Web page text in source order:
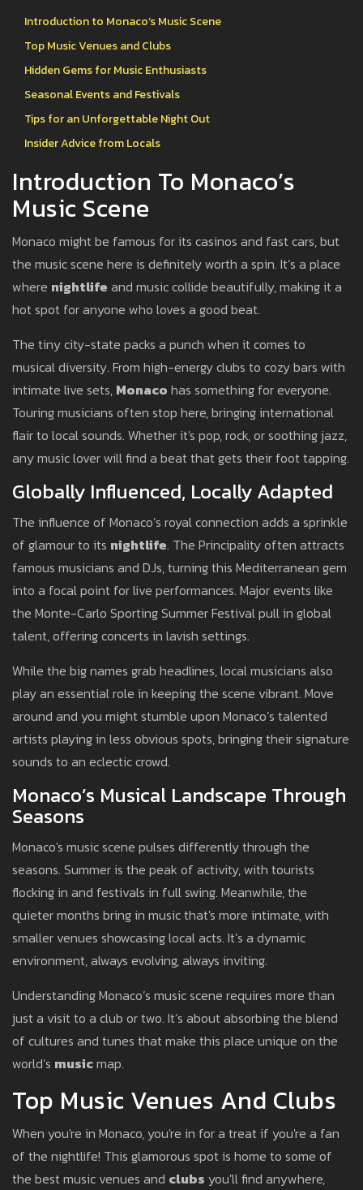
Introduction to Monaco’s Music Scene
Top Music Venues and Clubs
Hidden Gems for Music Enthusiasts
Seasonal Events and Festivals
Tips for an Unforgettable Night Out
Insider Advice from Locals
Introduction To Monaco’s
Music Scene
Monaco might be famous for its casinos and fast cars, but
the music scene here is definitely worth a spin. It’s a place
where nightlife and music collide beautifully, making it a
hot spot for anyone who loves a good beat.
The tiny city-state packs a punch when it comes to
musical diversity. From high-energy clubs to cozy bars with
intimate live sets, Monaco has something for everyone.
Touring musicians often stop here, bringing international
flair to local sounds. Whether it's pop, rock, or soothing jazz,
any music lover will find a beat that gets their foot tapping.
Globally Influenced, Locally Adapted
The influence of Monaco’s royal connection adds a sprinkle
of glamour to its nightlife. The Principality often attracts
famous musicians and DJs, turning this Mediterranean gem
into a focal point for live performances. Major events like
the Monte-Carlo Sporting Summer Festival pull in global
talent, offering concerts in lavish settings.
While the big names grab headlines, local musicians also
play an essential role in keeping the scene vibrant. Move
around and you might stumble upon Monaco’s talented
artists playing in less obvious spots, bringing their signature
sounds to an eclectic crowd.
Monaco’s Musical Landscape Through
Seasons
Monaco's music scene pulses differently through the
seasons. Summer is the peak of activity, with tourists
flocking in and festivals in full swing. Meanwhile, the
quieter months bring in music that's more intimate, with
smaller venues showcasing local acts. It’s a dynamic
environment, always evolving, always inviting.
Understanding Monaco’s music scene requires more than
just a visit to a club or two. It’s about absorbing the blend
of cultures and tunes that make this place unique on the
world’s musicmap.
Top Music Venues And Clubs
When you're in Monaco, you're in for a treat if you're a fan
of the nightlife! This glamorous spot is home to some of
the best music venues and clubs you'll find anywhere,